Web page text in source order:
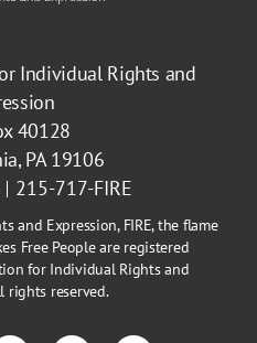
Individual Rights and
40128
PA 19106
215-717-FIRE
and Expression, FIRE, the flame
Free People are registered
for Individual Rights and
rights reserved.